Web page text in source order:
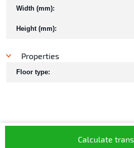
Calculate
Width (mm):
Height (mm):
Properties
Floor type: